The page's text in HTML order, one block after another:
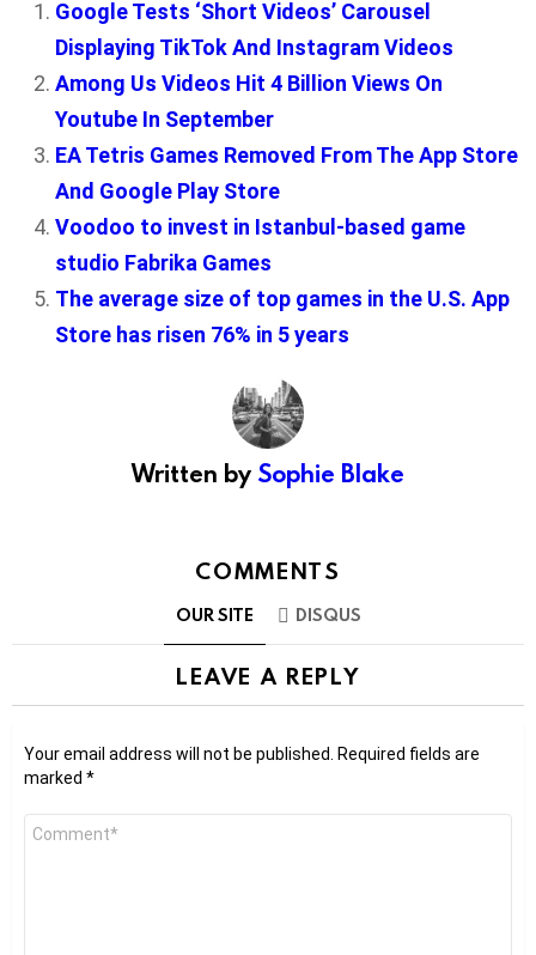
Google Tests ‘Short Videos’ Carousel
Displaying TikTok And Instagram Videos
Among Us Videos Hit 4 Billion Views On
Youtube In September
EA Tetris Games Removed From The App Store
And Google Play Store
Voodoo to invest in Istanbul-based game
studio Fabrika Games
The average size of top games in the U.S. App
Store has risen 76% in 5 years
Written by Sophie Blake
COMMENTS
OUR SITE DISQUS
LEAVE A REPLY
Your email address will not be published.
Required fields are
marked *
Comment